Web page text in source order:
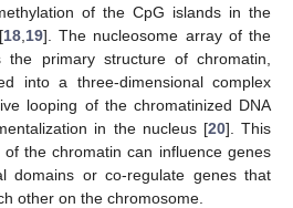
of the CpG islands in the
18, 19]. The nucleosome array of the
the primary structure of chromatin,
into a three-dimensional complex
looping of the chromatinized DNA
in the nucleus [20]. This
the chromatin can influence genes
domains or co-regulate genes that
other on the chromosome.